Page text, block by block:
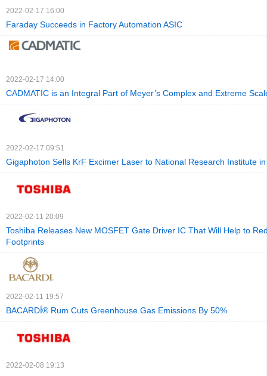
2022-02-17 16:00
Faraday Succeeds in Factory Automation ASIC
2022-02-17 14:00
CADMATIC is an Integral Part of Meyer’s Complex and Extreme
2022-02-17 09:51
Gigaphoton Sells KrF Excimer Laser to National Research Institute in
2022-02-11 20:09
Toshiba Releases New MOSFET Gate Driver IC That Will Help to
Footprints
2022-02-11 19:57
BACARDÍ® Rum Cuts Greenhouse Gas Emissions By 50%
2022-02-08 19:13